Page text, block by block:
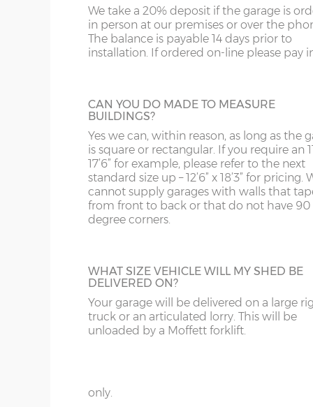
Garage Width Garage Door(s)
7’0”(2.13m)
9’6”(2.89m) 8’0”(2.44m)
10’6”(3.20m) 8’0”(2.44m)
12’6”(3.81m) 9’0”(3.81m)
16’6”(5.03m) 7’0”(2.13m) x 2
20’6”(6.24m)
us on 0121 707 5066.
STEEL PERSONNEL DOOR
doors. This is the most popular, a steel
personnel door in white available in 3ft or
with, includes multi-point locking as
TIMBER PERSONNEL DOOR
A basic, factory-treated personnel access
this door is available 3ft or 4ft wide.
GEORGIAN STYLE STEEL PERSONNEL
This door can be positioned on the rear
only.
SY4 GL
SY13-14 GU
TF9-11
TS HR
WA IG
WN IP1-23
WS
KT
We take a 20% deposit if the garage is
in person at our premises or over the
The balance is payable 14 days prior to
installation. If ordered on-line please pay
CAN YOU DO MADE TO MEASURE
BUILDINGS?
Yes we can, within reason, as long as the
is square or rectangular. If you require an
17’6” for example, please refer to the next
standard size up – 12’6” x 18’3” for pricing.
cannot supply garages with walls that
from front to back or that do not have 90
degree corners.
WHAT SIZE VEHICLE WILL MY SHED BE
DELIVERED ON?
Your garage will be delivered on a large
truck or an articulated lorry. This will be
unloaded by a Moffett forklift.